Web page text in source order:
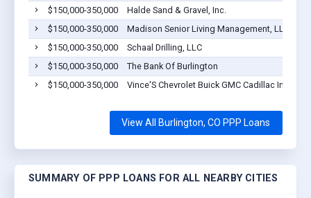
$150,000-350,000
Halde Sand & Gravel, Inc.
$150,000-350,000
Madison Senior Living Management, LLC
$150,000-350,000
Schaal Drilling, LLC
$150,000-350,000
The Bank Of Burlington
$150,000-350,000
Vince'S Chevrolet Buick GMC Cadillac Inc.
View All Burlington, CO PPP Loans
SUMMARY OF PPP LOANS FOR ALL NEARBY CITIES